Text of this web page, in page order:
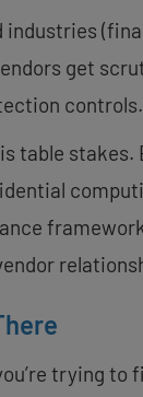
get
controls.
table
trying to